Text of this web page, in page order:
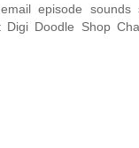
episode
Digi Doodle Shop